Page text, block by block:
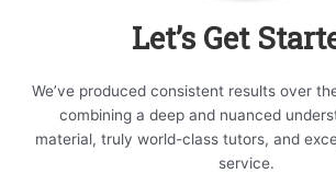
Let’s Get
We’ve produced consistent results over
combining a deep and nuanced
material, truly world-class tutors, and
service.